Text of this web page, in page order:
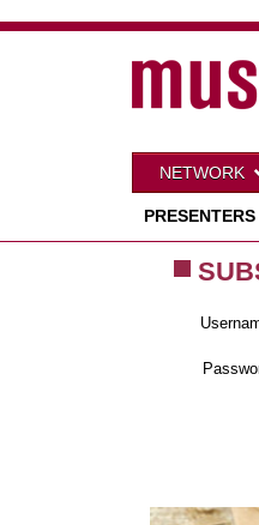
NETWORK
PRESENTERS